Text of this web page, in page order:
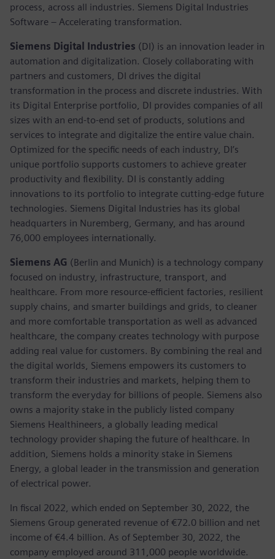
process, across all industries. Siemens Digital Industries
Software – Accelerating transformation.
Siemens Digital Industries (DI) is an innovation leader in
automation and digitalization. Closely collaborating with
partners and customers, DI drives the digital
transformation in the process and discrete industries. With
its Digital Enterprise portfolio, DI provides companies of all
sizes with an end-to-end set of products, solutions and
services to integrate and digitalize the entire value chain.
Optimized for the specific needs of each industry, DI’s
unique portfolio supports customers to achieve greater
productivity and flexibility. DI is constantly adding
innovations to its portfolio to integrate cutting-edge future
technologies. Siemens Digital Industries has its global
headquarters in Nuremberg, Germany, and has around
76,000 employees internationally.
Siemens AG (Berlin and Munich) is a technology company
focused on industry, infrastructure, transport, and
healthcare. From more resource-efficient factories, resilient
supply chains, and smarter buildings and grids, to cleaner
and more comfortable transportation as well as advanced
healthcare, the company creates technology with purpose
adding real value for customers. By combining the real and
the digital worlds, Siemens empowers its customers to
transform their industries and markets, helping them to
transform the everyday for billions of people. Siemens also
owns a majority stake in the publicly listed company
Siemens Healthineers, a globally leading medical
technology provider shaping the future of healthcare. In
addition, Siemens holds a minority stake in Siemens
Energy, a global leader in the transmission and generation
of electrical power.
In fiscal 2022, which ended on September 30, 2022, the
Siemens Group generated revenue of €72.0 billion and net
income of €4.4 billion. As of September 30, 2022, the
company employed around 311,000 people worldwide.